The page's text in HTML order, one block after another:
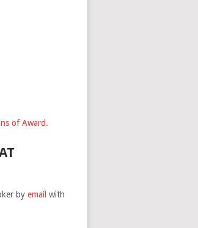
of Award.
by email with